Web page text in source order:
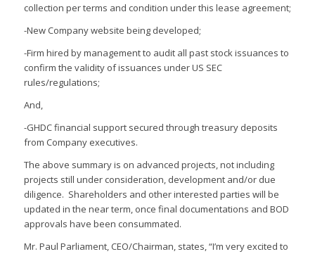
collection per terms and condition under this lease agreement;
-New Company website being developed;
-Firm hired by management to audit all past stock issuances to
confirm the validity of issuances under US SEC
rules/regulations;
And,
-GHDC financial support secured through treasury deposits
from Company executives.
The above summary is on advanced projects, not including
projects still under consideration, development and/or due
diligence. Shareholders and other interested parties will be
updated in the near term, once final documentations and BOD
approvals have been consummated.
Mr. Paul Parliament, CEO/Chairman, states, “I’m very excited to